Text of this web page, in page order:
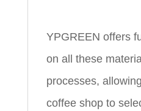
YPGREEN offers
on all these
processes,
coffee shop to